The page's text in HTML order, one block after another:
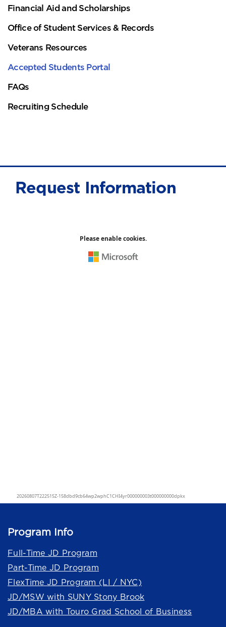
Financial Aid and Scholarships
Office of Student Services & Records
Veterans Resources
Accepted Students Portal
FAQs
Recruiting Schedule
Request Information
Program Info
Full-Time JD Program
Part-Time JD Program
FlexTime JD Program (LI / NYC)
JD/MSW with SUNY Stony Brook
JD/MBA with Touro Grad School of Business